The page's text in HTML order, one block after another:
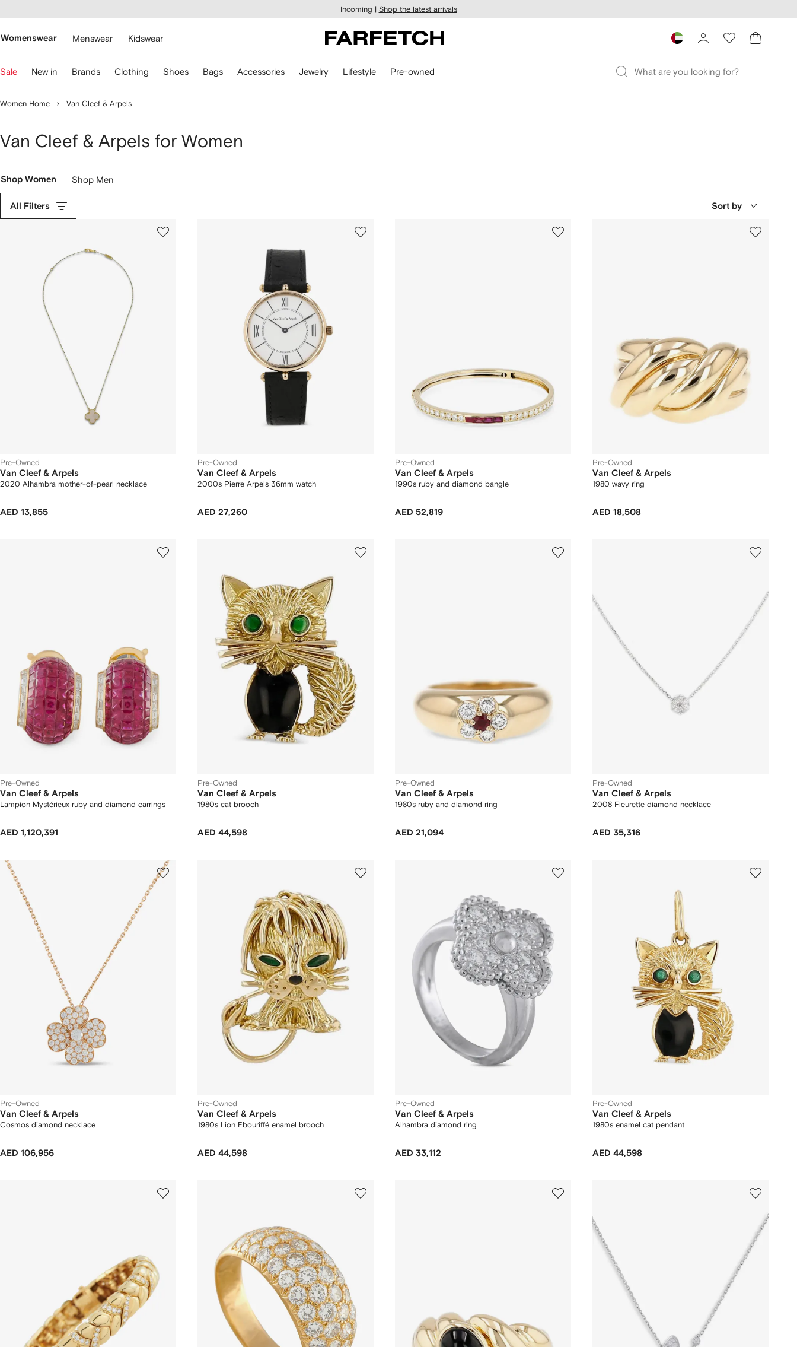
main
Incoming | Shop the latest arrivals
Womenswear Menswear Kidswear
Sale New in Brands Clothing Shoes Bags Accessories Jewelry Lifestyle Pre-owned
Women Home Van Cleef & Arpels
Van Cleef & Arpels for Women
Shop Women Shop Men
All Filters Sort by
Pre-Owned
Van Cleef & Arpels
2020 Alhambra mother-of-pearl necklace
AED 13,855
Pre-Owned
Van Cleef & Arpels
2000s Pierre Arpels 36mm watch
AED 27,260
Pre-Owned
Van Cleef & Arpels
1990s ruby and diamond bangle
AED 52,819
Pre-Owned
Van Cleef & Arpels
1980 wavy ring
AED 18,508
Pre-Owned
Van Cleef & Arpels
Lampion Mystérieux ruby and diamond earrings
AED 1,120,391
Pre-Owned
Van Cleef & Arpels
1980s cat brooch
AED 44,598
Pre-Owned
Van Cleef & Arpels
1980s ruby and diamond ring
AED 21,094
Pre-Owned
Van Cleef & Arpels
2008 Fleurette diamond necklace
AED 35,316
Pre-Owned
Van Cleef & Arpels
Cosmos diamond necklace
AED 106,956
Pre-Owned
Van Cleef & Arpels
1980s Lion Ebouriffé enamel brooch
AED 44,598
Pre-Owned
Van Cleef & Arpels
Alhambra diamond ring
AED 33,112
Pre-Owned
Van Cleef & Arpels
1980s enamel cat pendant
AED 44,598